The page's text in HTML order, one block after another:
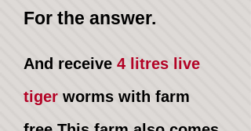
For the answer.
And receive 4 litres live
tiger worms with farm